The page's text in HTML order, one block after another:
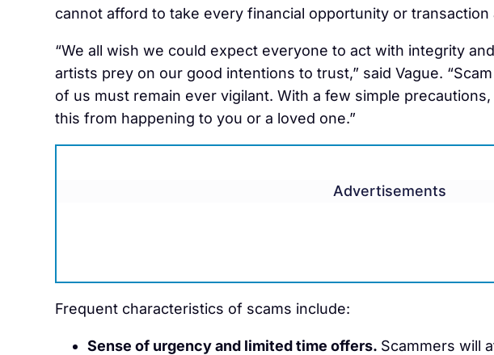
cannot afford to take every financial opportunity or transaction
“We all wish we could expect everyone to act with integrity
artists prey on our good intentions to trust,” said Vague.
of us must remain ever vigilant. With a few simple
this from happening to you or a loved one.”
Advertisements
Frequent characteristics of scams include:
Sense of urgency and limited time offers. Scammers will